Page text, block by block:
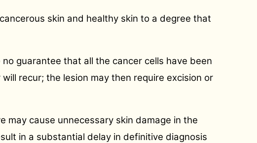
skin and healthy skin to a degree that
guarantee that all the cancer cells have been
recur; the lesion may then require excision or
may cause unnecessary skin damage in the
in a substantial delay in definitive diagnosis